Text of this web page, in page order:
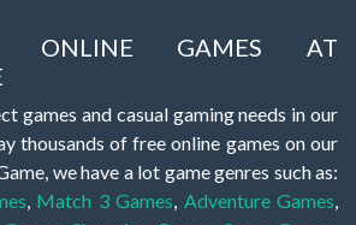
ONLINE GAMES AT
games and casual gaming needs in our
thousands of free online games on our
we have a lot game genres such as:
, Match 3 Games, Adventure Games,